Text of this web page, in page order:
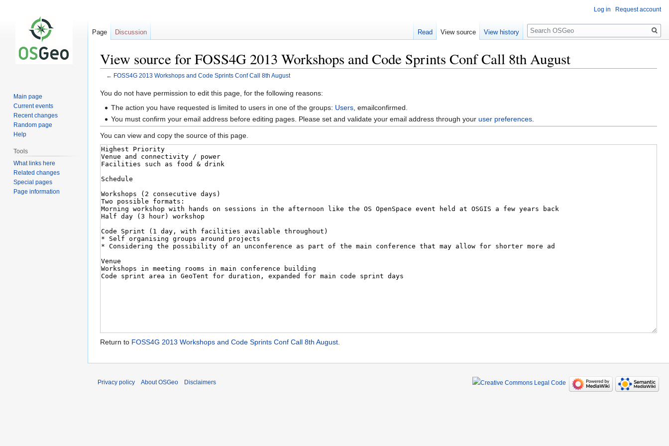
View source for FOSS4G 2013 Workshops and Code Sprints Conf Call 8th August
← FOSS4G 2013 Workshops and Code Sprints Conf Call 8th August
Jump
Jump
You do not have permission to edit this page, for the following reasons:
The action you have requested is limited to users in one of the groups: Users , emailconfirmed.
You must confirm your email address before editing pages. Please set and validate your email address through youruser preferences
You can view and copy the source of this page.
Return to FOSS4G 2013 Workshops and Code Sprints Conf Call 8th August.
Log in Request account
Page Discussion Read View source View history
Search
Main page
Current events
Recent changes
Random page
Help
Tools
What links here
Related changes
Special pages
Page information
Privacy policy About OSGeo Disclaimers